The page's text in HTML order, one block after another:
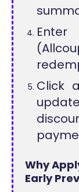
Click
Why
Early